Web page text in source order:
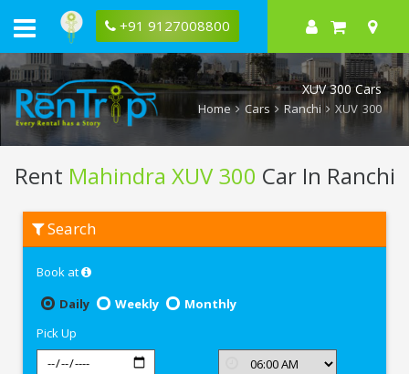
+91 9127008800
XUV 300 Cars
Home Cars Ranchi XUV 300
Rent Mahindra XUV 300 Car In Ranchi
Mahindra
XUV
Search
Book at
Daily
Weekly
Monthly
Pick Up